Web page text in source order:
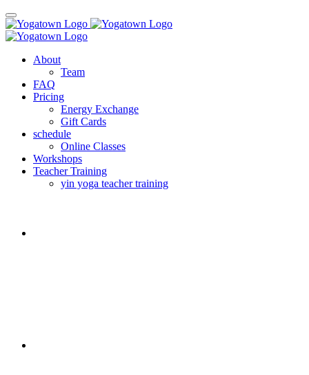
About
Team
FAQ
Pricing
Energy Exchange
Gift Cards
schedule
Online Classes
Workshops
Teacher Training
yin yoga teacher training